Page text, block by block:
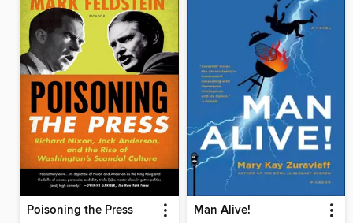
Poisoning the Press Man Alive!